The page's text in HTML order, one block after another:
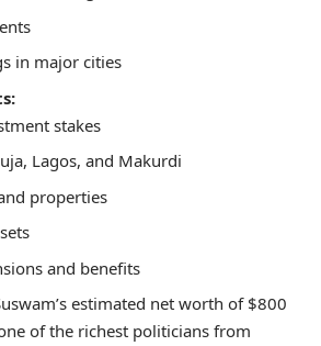
in major cities
stakes
Lagos, and Makurdi
properties
and benefits
estimated net worth of $800
of the richest politicians from